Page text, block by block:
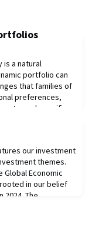
is a natural
portfolio can
that families of
preferences,
and specific
as
our investment
themes.
Economic
in our belief
2024. The